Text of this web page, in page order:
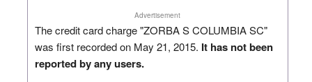
Advertisement
The credit card charge "ZORBA S COLUMBIA SC"
was first recorded on May 21, 2015. It has not been
reported by any users.